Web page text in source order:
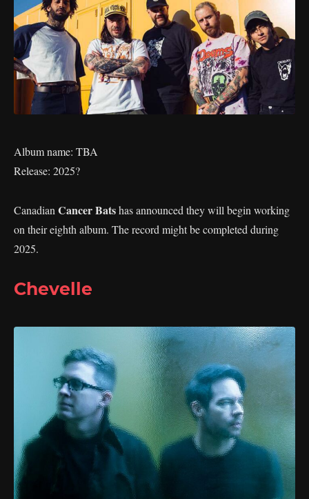
Album name: TBA
Release: 2025?
Canadian Cancer Batshas announced they will begin working
on their eighth album. The record might be completed during
2025.
Chevelle